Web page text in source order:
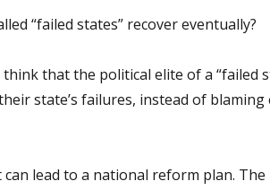
“failed states” recover eventually?
that the political elite of a “failed
state’s failures, instead of
can lead to a national reform plan.